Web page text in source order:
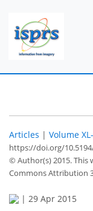
Articles | Volume
https://doi.org/
© Author(s) 2015.
Commons Attribution
| 29 Apr 2015